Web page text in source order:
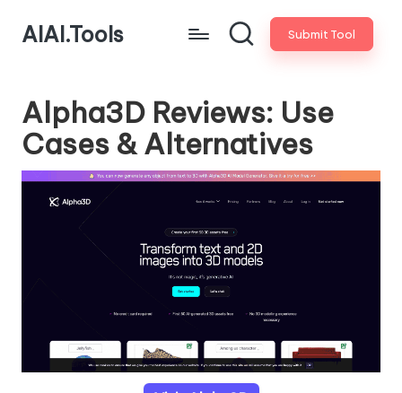
AIAI.Tools Submit Tool
Alpha3D Reviews: Use
Cases & Alternatives